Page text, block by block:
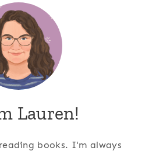
Lauren!
books. I'm always